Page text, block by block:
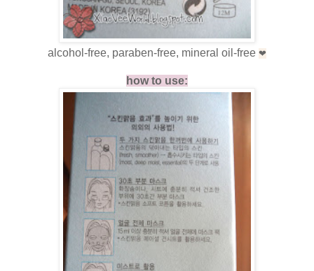
alcohol-free, paraben-free, mineral oil-free ❤
how to use: